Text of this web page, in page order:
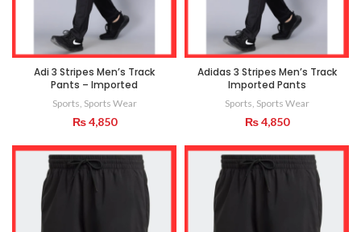
Adi 3 Stripes Men’s Track
Pants – Imported
Sports, Sports Wear
₨4,850
Adidas 3 Stripes Men’s Track
Imported Pants
Sports, Sports Wear
₨4,850